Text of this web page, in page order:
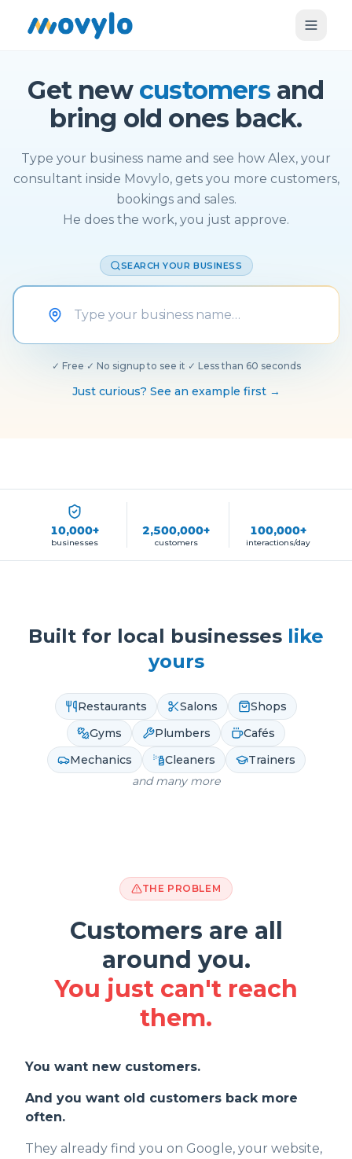
Get new customersand
bring old ones back.
Type your business name and see how Alex, your
consultant inside Movylo, gets you more customers,
bookings and sales.
He does the work, you just approve.
SEARCH YOUR BUSINESS
✓ Free ✓ No signup to see it ✓ Less than 60 seconds
Just curious? See an example first →
10,000+
businesses
2,500,000+
customers
100,000+
interactions/day
Built for local businesses like
yours
Restaurants Salons
Shops
Gyms
Plumbers
Cafés
Mechanics
Cleaners
Trainers
and many more
THE PROBLEM
Customers are all
around you.
You just can't reach
them.
You want new customers.
And you want old customers back more
often.
They already find you on Google, your website,